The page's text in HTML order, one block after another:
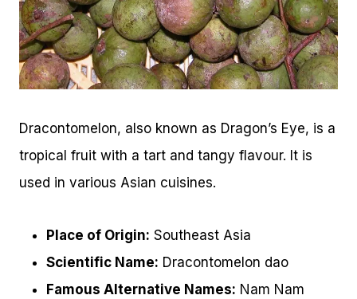
Dracontomelon, also known as Dragon’s Eye, is a
tropical fruit with a tart and tangy flavour. It is
used in various Asian cuisines.
Place of Origin: Southeast Asia
Scientific Name: Dracontomelon dao
Famous Alternative Names: Nam Nam